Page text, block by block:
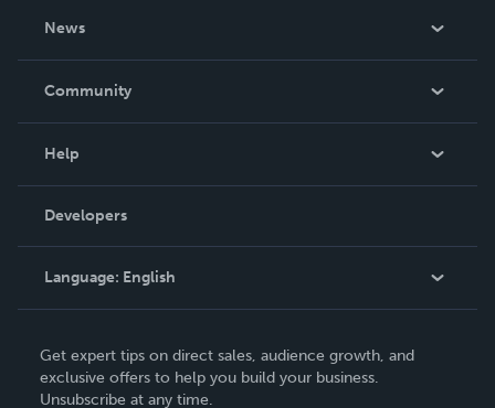
News
In The News
Community
Podcast
Help
Order Lookup
Knowledge Base
Contact Support
Developers
Language: English
Deutsch
Français
Get expert tips on direct sales, audience growth, and
exclusive offers to help you build your business.
Unsubscribe at any time.